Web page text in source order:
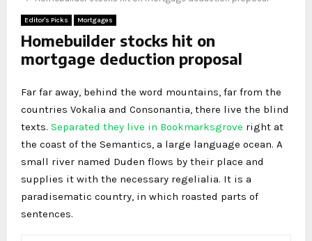
Editor's Picks Mortgages
Homebuilder stocks hit on
mortgage deduction proposal
Far far away, behind the word mountains, far from the
countries Vokalia and Consonantia, there live the blind
texts. Separated they live in Bookmarksgrove right at
the coast of the Semantics, a large language ocean. A
small river named Duden flows by their place and
supplies it with the necessary regelialia. It is a
paradisematic country, in which roasted parts of
sentences.